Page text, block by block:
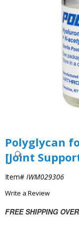
Polyglycan
[Joint
Item# IWM029306
Write a Review
FREE SHIPPING